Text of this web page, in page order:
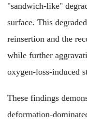
"sandwich-like"
surface. This
reinsertion and the
while further
oxygen-loss-induced
These findings
deformation-